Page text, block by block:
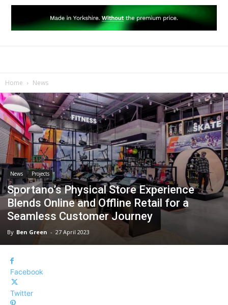
Home News
News Projects
Sportano’s Physical Store Experience
Blends Online and Offline Retail for a
Seamless Customer Journey
By Ben Green - 27 April 2023
Facebook
Twitter